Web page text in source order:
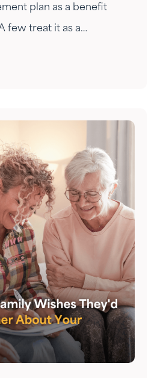
plan as a benefit
few treat it as a
building tool. The ones